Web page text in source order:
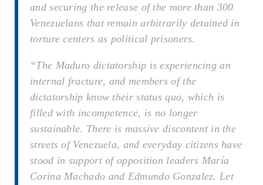
and securing the release of the more than 300
Venezuelans that remain arbitrarily detained in
torture centers as political prisoners.
“The Maduro dictatorship is experiencing an
internal fracture, and members of the
dictatorship know their status quo, which is
filled with incompetence, is no longer
sustainable. There is massive discontent in the
streets of Venezuela, and everyday citizens have
stood in support of opposition leaders María
Corina Machado and Edmundo Gonzalez. Let